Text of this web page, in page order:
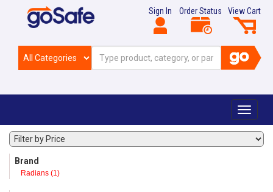
View Cart
Order Status
Sign In
Toggle
Brand
Radians (1)